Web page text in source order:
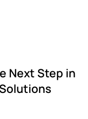
Next Step in